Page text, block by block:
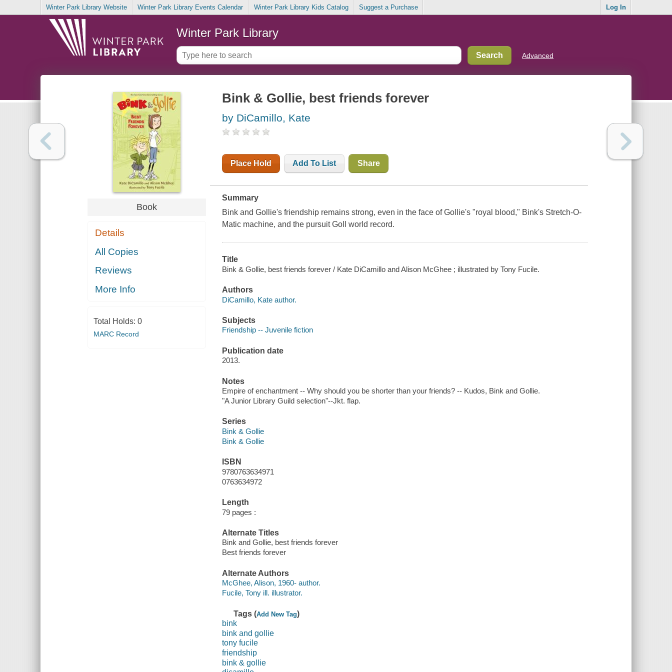
Winter Park Library Website Winter Park Library Events Calendar Winter Park Library Kids Catalog Suggest a Purchase Log In
Winter Park Library
Advanced
Book
Details
All Copies
Reviews
More Info
Total Holds: 0
MARC Record
Bink & Gollie, best friends forever
by DiCamillo, Kate
Place Hold Add To List Share
Summary
Bink and Gollie's friendship remains strong, even in the face of Gollie's "royal blood," Bink's Stretch-O-
Matic machine, and the pursuit Goll world record.
Title
Bink & Gollie, best friends forever / Kate DiCamillo and Alison McGhee ; illustrated by Tony Fucile.
Authors
DiCamillo, Kate author.
Subjects
Friendship -- Juvenile fiction
Publication date
2013.
Notes
Empire of enchantment -- Why should you be shorter than your friends? -- Kudos, Bink and Gollie.
"A Junior Library Guild selection"--Jkt. flap.
Series
Bink & Gollie
Bink & Gollie
ISBN
9780763634971
0763634972
Length
79 pages :
Alternate Titles
Bink and Gollie, best friends forever
Best friends forever
Alternate Authors
McGhee, Alison, 1960- author.
Fucile, Tony ill. illustrator.
Tags (Add New Tag)
bink
bink and gollie
tony fucile
friendship
bink & gollie